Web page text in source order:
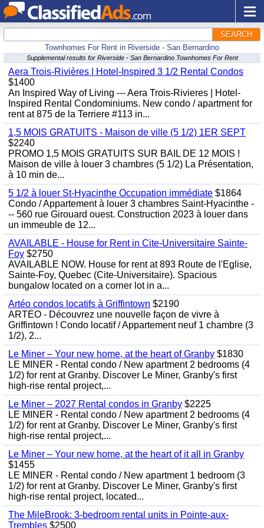
SEARCH
Townhomes For Rent in Riverside - San Bernardino
Supplemental results for Riverside - San Bernardino Townhomes For Rent
Aera Trois-Rivières | Hotel-Inspired 3 1/2 Rental Condos
$1400
An Inspired Way of Living --- Aera Trois-Rivieres | Hotel-
Inspired Rental Condominiums. New condo / apartment for
rent at 875 de la Terriere #113 in...
1,5 MOIS GRATUITS - Maison de ville (5 1/2) 1ER SEPT
$2240
PROMO 1,5 MOIS GRATUITS SUR BAIL DE 12 MOIS !
Maison de ville à louer 3 chambres (5 1/2) La Présentation,
à 10 min de...
5 1/2 à louer St-Hyacinthe Occupation immédiate $1864
Condo / Appartement à louer 3 chambres Saint-Hyacinthe -
-- 560 rue Girouard ouest. Construction 2023 à louer dans
un immeuble de 12...
AVAILABLE - House for Rent in Cite-Universitaire Sainte-
Foy $2750
AVAILABLE NOW. House for rent at 893 Route de l'Eglise,
Sainte-Foy, Quebec (Cite-Universitaire). Spacious
bungalow located on a corner lot in a...
Artéo condos locatifs à Griffintown $2190
ARTÉO - Découvrez une nouvelle façon de vivre à
Griffintown ! Condo locatif / Appartement neuf 1 chambre (3
1/2), 2...
Le Miner – Your new home, at the heart of Granby $1830
LE MINER - Rental condo / New apartment 2 bedrooms (4
1/2) for rent at Granby. Discover Le Miner, Granby's first
high-rise rental project,...
Le Miner – 2027 Rental condos in Granby $2225
LE MINER - Rental condo / New apartment 2 bedrooms (4
1/2) for rent at Granby. Discover Le Miner, Granby's first
high-rise rental project,...
Le Miner – Your new home, at the heart of it all in Granby
$1455
LE MINER - Rental condo / New apartment 1 bedroom (3
1/2) for rent at Granby. Discover Le Miner, Granby's first
high-rise rental project, located...
The MileBrook: 3-bedroom rental units in Pointe-aux-
Trembles $2500